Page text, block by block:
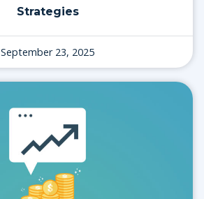
Strategies
September 23, 2025